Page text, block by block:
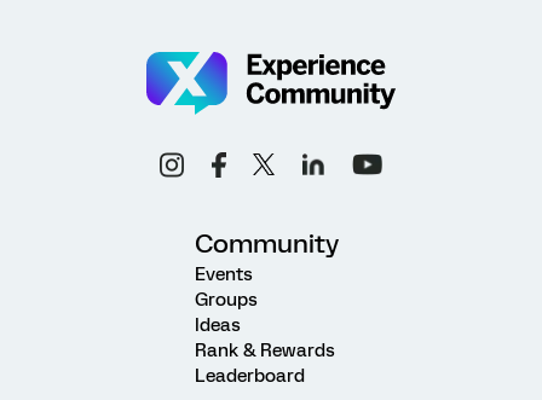
Community
Events
Groups
Ideas
Rank & Rewards
Leaderboard